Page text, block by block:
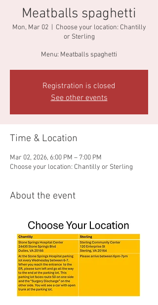
Meatballs spaghetti
Mon, Mar 02
  |
Choose your location: Chantilly
or Sterling
Menu: Meatballs spaghetti
Registration is closed
See other events
Time & Location
Mar 02, 2026, 6:00 PM – 7:00 PM
Choose your location: Chantilly or Sterling
About the event